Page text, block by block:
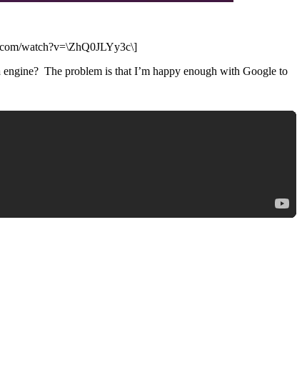
watch?v=\ZhQ0JLYy3c\]
The problem is that I’m happy enough with Google to